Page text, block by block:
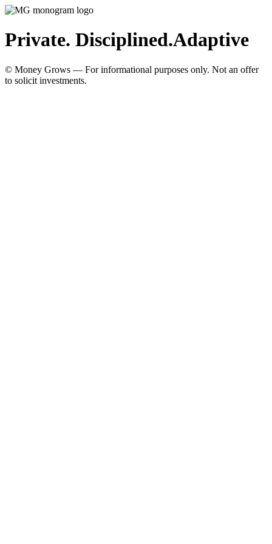
Private. Disciplined.Adaptive
© Money Grows — For informational purposes only. Not an offer
to solicit investments.